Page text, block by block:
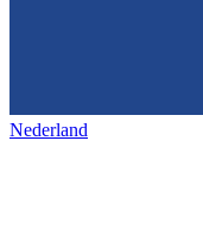
Nederland